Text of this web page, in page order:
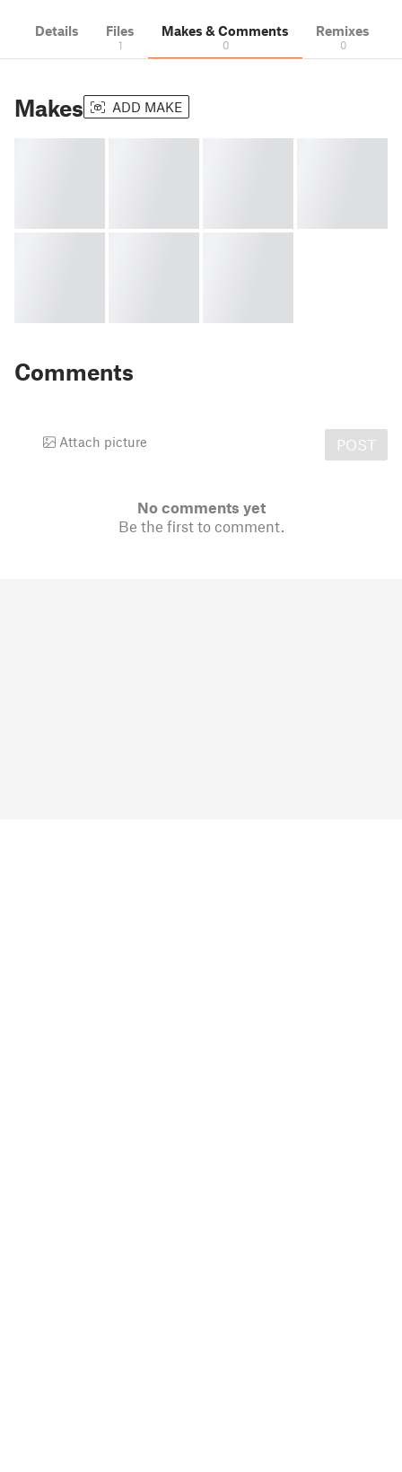
Details Files
1
Makes & Comments
0
Remixes
0
Makes ADD MAKE
Comments
Attach picture POST
No comments yet
Be the first to comment.